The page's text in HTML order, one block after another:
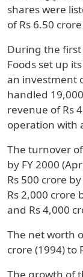
shares were
of Rs 6.50
During the
Foods set up
an investment
handled
revenue of Rs
operation with
The turnover
by FY 2000
Rs 500 crore
Rs 2,000 crore
and Rs 4,000
The net worth
crore (1994) to